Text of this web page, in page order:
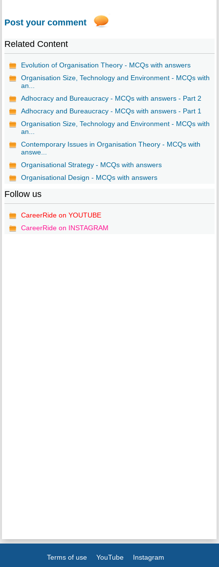
Post your comment
Related Content
Evolution of Organisation Theory - MCQs with answers
Organisation Size, Technology and Environment - MCQs with
an...
Adhocracy and Bureaucracy - MCQs with answers - Part 2
Adhocracy and Bureaucracy - MCQs with answers - Part 1
Organisation Size, Technology and Environment - MCQs with
an...
Contemporary Issues in Organisation Theory - MCQs with
answe...
Organisational Strategy - MCQs with answers
Organisational Design - MCQs with answers
Follow us
CareerRide on YOUTUBE
CareerRide on INSTAGRAM
Terms of use YouTube Instagram